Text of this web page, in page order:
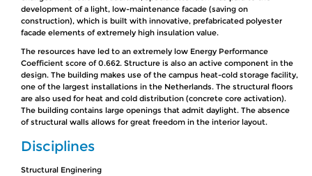
development of a light, low-maintenance facade (saving on
construction), which is built with innovative, prefabricated polyester
facade elements of extremely high insulation value.
The resources have led to an extremely low Energy Performance
Coefficient score of 0.662. Structure is also an active component in the
design. The building makes use of the campus heat-cold storage facility,
one of the largest installations in the Netherlands. The structural floors
are also used for heat and cold distribution (concrete core activation).
The building contains large openings that admit daylight. The absence
of structural walls allows for great freedom in the interior layout.
Disciplines
Structural Enginering